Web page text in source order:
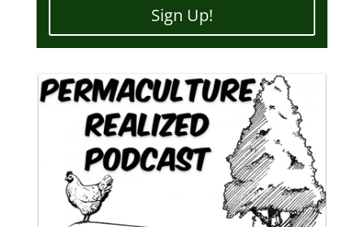
Sign Up!